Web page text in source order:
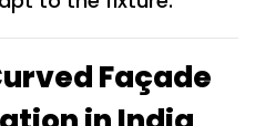
Façade